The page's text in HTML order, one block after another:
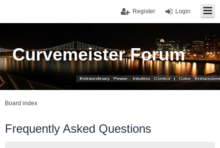
Login
Register
Curvemeister Forum
Board index
Frequently Asked Questions